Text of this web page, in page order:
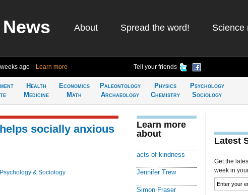
About Spread the word! Science
ago Learn more Tell your friends
Health
Medicine
Economics
Math
Paleontology
Archaeology
Physics
Chemistry
Psychology
Sociology
socially anxious
Psychology & Sociology
Learn more
about
acts of kindness
Jennifer Trew
Simon Fraser
Latest
Get the
week in